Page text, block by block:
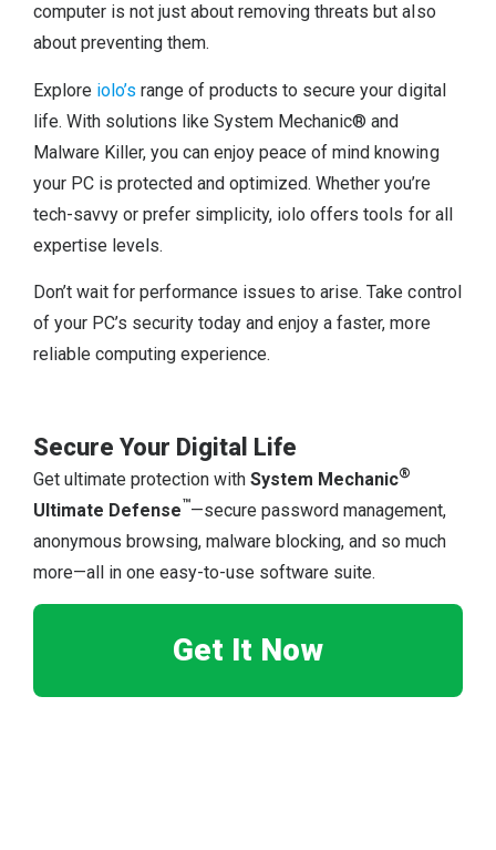
computer is not just about removing threats but also
about preventing them.
Explore iolo’s range of products to secure your digital
life. With solutions like System Mechanic® and
Malware Killer, you can enjoy peace of mind knowing
your PC is protected and optimized. Whether you’re
tech-savvy or prefer simplicity, iolo offers tools for all
expertise levels.
Don’t wait for performance issues to arise. Take control
of your PC’s security today and enjoy a faster, more
reliable computing experience.
Secure Your Digital Life
Get ultimate protection withSystem Mechanic®
Ultimate Defense™—secure password management,
anonymous browsing, malware blocking, and so much
more—all in one easy-to-use software suite.
Get It Now